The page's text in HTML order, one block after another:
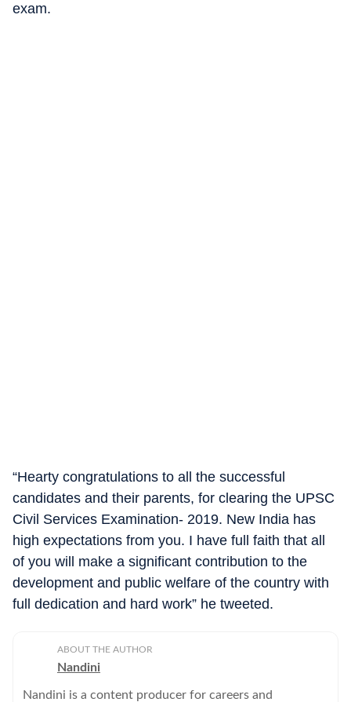
exam.
“Hearty congratulations to all the successful
candidates and their parents, for clearing the UPSC
Civil Services Examination- 2019. New India has
high expectations from you. I have full faith that all
of you will make a significant contribution to the
development and public welfare of the country with
full dedication and hard work” he tweeted.
ABOUT THE AUTHOR
Nandini
Nandini is a content producer for careers and